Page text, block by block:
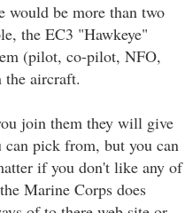
would be more than two
the EC3 "Hawkeye"
(pilot, co-pilot, NFO,
the aircraft.
join them they will give
pick from, but you can
if you don't like any of
Marine Corps does